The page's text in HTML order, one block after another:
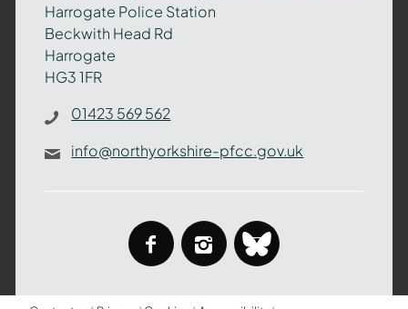
Policing,
Fire
and
Crime
Team
Harrogate Police Station
Beckwith Head Rd
Harrogate
HG3 1FR
01423 569 562
info@northyorkshire-pfcc.gov.uk
facebookinstagram
bluesky